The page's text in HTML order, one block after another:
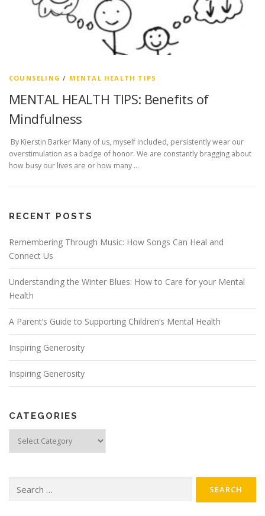
COUNSELING / MENTAL HEALTH TIPS
MENTAL HEALTH TIPS: Benefits of
Mindfulness
By Kierstin Barker Many of us, myself included, persistently wear our
overstimulation as a badge of honor. We are constantly bragging about
how busy our lives are or how many …
RECENT POSTS
Remembering Through Music: How Songs Can Heal and
Connect Us
Understanding the Winter Blues: How to Care for your Mental
Health
A Parent’s Guide to Supporting Children’s Mental Health
Inspiring Generosity
Inspiring Generosity
CATEGORIES
for: